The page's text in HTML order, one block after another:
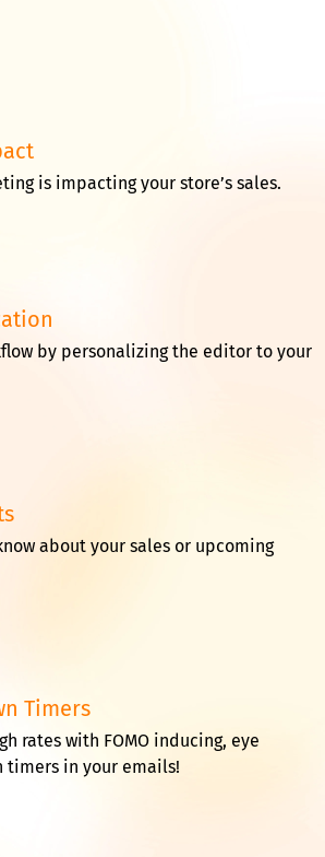
is impacting your store’s sales.
by personalizing the editor to your
about your sales or upcoming
Timers
rates with FOMO inducing, eye
timers in your emails!